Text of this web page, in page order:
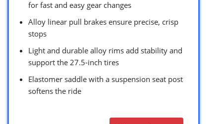
for fast and easy gear changes
Alloy linear pull brakes ensure precise, crisp
stops
Light and durable alloy rims add stability and
support the 27.5-inch tires
Elastomer saddle with a suspension seat post
softens the ride